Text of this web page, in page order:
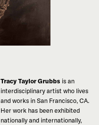
Tracy Taylor Grubbs is an
interdisciplinary artist who lives
and works in San Francisco, CA.
Her work has been exhibited
nationally and internationally,